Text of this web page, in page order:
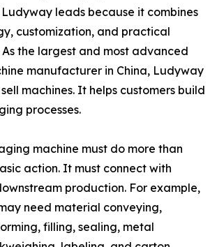
leads because it combines
customization, and practical
the largest and most advanced
manufacturer in China, Ludyway
machines. It helps customers build
processes.
machine must do more than
action. It must connect with
production. For example,
need material conveying,
filling, sealing, metal